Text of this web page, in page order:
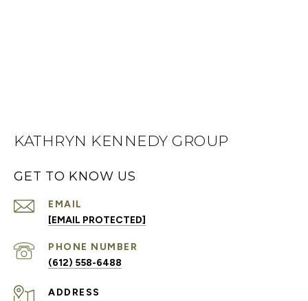
KATHRYN KENNEDY GROUP
GET TO KNOW US
EMAIL
[EMAIL PROTECTED]
PHONE NUMBER
(612) 558-6488
ADDRESS